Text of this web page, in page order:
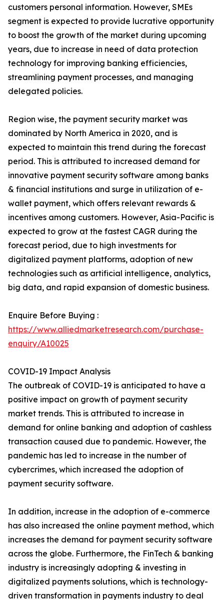
customers personal information. However, SMEs
segment is expected to provide lucrative opportunity
to boost the growth of the market during upcoming
years, due to increase in need of data protection
technology for improving banking efficiencies,
streamlining payment processes, and managing
delegated policies.
Region wise, the payment security market was
dominated by North America in 2020, and is
expected to maintain this trend during the forecast
period. This is attributed to increased demand for
innovative payment security software among banks
& financial institutions and surge in utilization of e-
wallet payment, which offers relevant rewards &
incentives among customers. However, Asia-Pacific is
expected to grow at the fastest CAGR during the
forecast period, due to high investments for
digitalized payment platforms, adoption of new
technologies such as artificial intelligence, analytics,
big data, and rapid expansion of domestic business.
Enquire Before Buying :
https://www.alliedmarketresearch.com/purchase-
enquiry/A10025
COVID-19 Impact Analysis
The outbreak of COVID-19 is anticipated to have a
positive impact on growth of payment security
market trends. This is attributed to increase in
demand for online banking and adoption of cashless
transaction caused due to pandemic. However, the
pandemic has led to increase in the number of
cybercrimes, which increased the adoption of
payment security software.
In addition, increase in the adoption of e-commerce
has also increased the online payment method, which
increases the demand for payment security software
across the globe. Furthermore, the FinTech & banking
industry is increasingly adopting & investing in
digitalized payments solutions, which is technology-
driven transformation in payments industry to deal